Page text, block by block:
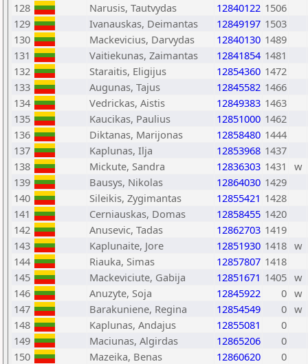
128
Narusis, Tautvydas 12840122 1506
129
Ivanauskas, Deimantas 12849197 1503
130
Mackevicius, Darvydas 12840130 1489
131
Vaitiekunas, Zaimantas 12841854 1481
132
Staraitis, Eligijus 12854360 1472
133
Augunas, Tajus 12845582 1466
134
Vedrickas, Aistis 12849383 1463
135
Kaucikas, Paulius 12851000 1462
136
Diktanas, Marijonas 12858480 1444
137
Kaplunas, Ilja 12853968 1437
138
Mickute, Sandra 12836303 1431
w
139
Bausys, Nikolas 12864030 1429
140
Sileikis, Zygimantas 12855421 1428
141
Cerniauskas, Domas 12858455 1420
142
Anusevic, Tadas 12862703 1419
143
Kaplunaite, Jore 12851930 1418 w
144
Riauka, Simas 12857807 1418
145
Mackeviciute, Gabija 12851671 1405 w
146
Anuzyte, Soja 12845922 0 w
147
Barakuniene, Regina 12854549 0 w
148
Kaplunas, Andajus 12855081
0
149
Maciunas, Algirdas 12865206
0
150
Mazeika, Benas 12860620
0